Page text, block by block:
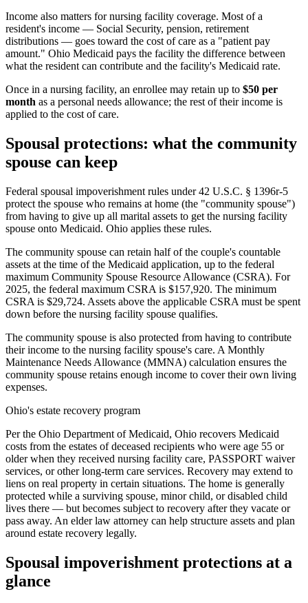
Income also matters for nursing facility coverage. Most of a
resident's income — Social Security, pension, retirement
distributions — goes toward the cost of care as a "patient pay
amount." Ohio Medicaid pays the facility the difference between
what the resident can contribute and the facility's Medicaid rate.
Once in a nursing facility, an enrollee may retain up to $50 per
month as a personal needs allowance; the rest of their income is
applied to the cost of care.
Spousal protections: what the community
spouse can keep
Federal spousal impoverishment rules under 42 U.S.C. § 1396r-5
protect the spouse who remains at home (the "community spouse")
from having to give up all marital assets to get the nursing facility
spouse onto Medicaid. Ohio applies these rules.
The community spouse can retain half of the couple's countable
assets at the time of the Medicaid application, up to the federal
maximum Community Spouse Resource Allowance (CSRA). For
2025, the federal maximum CSRA is $157,920. The minimum
CSRA is $29,724. Assets above the applicable CSRA must be spent
down before the nursing facility spouse qualifies.
The community spouse is also protected from having to contribute
their income to the nursing facility spouse's care. A Monthly
Maintenance Needs Allowance (MMNA) calculation ensures the
community spouse retains enough income to cover their own living
expenses.
Ohio's estate recovery program
Per the Ohio Department of Medicaid, Ohio recovers Medicaid
costs from the estates of deceased recipients who were age 55 or
older when they received nursing facility care, PASSPORT waiver
services, or other long-term care services. Recovery may extend to
liens on real property in certain situations. The home is generally
protected while a surviving spouse, minor child, or disabled child
lives there — but becomes subject to recovery after they vacate or
pass away. An elder law attorney can help structure assets and plan
around estate recovery legally.
Spousal impoverishment protections at a
glance